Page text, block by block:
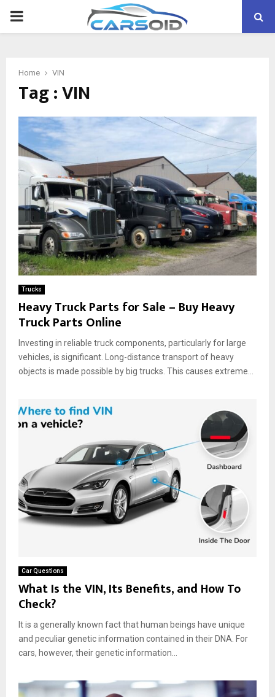
PRIMARY
Home VIN
Tag : VIN
Trucks
Heavy Truck Parts for Sale – Buy Heavy
Truck Parts Online
Investing in reliable truck components, particularly for large
vehicles, is significant. Long-distance transport of heavy
objects is made possible by big trucks. This causes extreme...
Car Questions
What Is the VIN, Its Benefits, and How To
Check?
It is a generally known fact that human beings have unique
and peculiar genetic information contained in their DNA. For
cars, however, their genetic information...